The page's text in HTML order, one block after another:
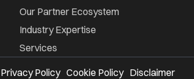
Our Partner Ecosystem
Industry Expertise
Services
Privacy Policy Cookie Policy Disclaimer